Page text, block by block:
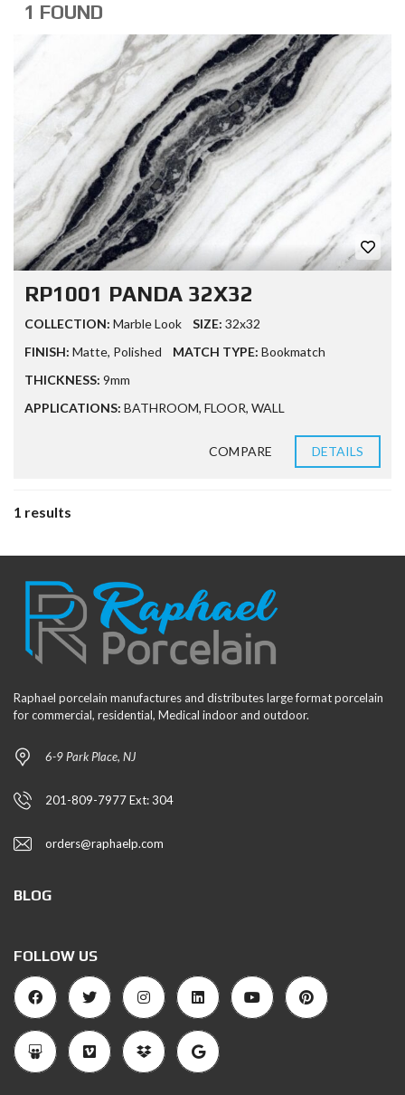
1 FOUND
RP1001 PANDA 32X32
COLLECTION: Marble Look SIZE: 32x32
FINISH: Matte, Polished MATCH TYPE: Bookmatch
THICKNESS: 9mm
APPLICATIONS: BATHROOM, FLOOR, WALL
COMPARE DETAILS
1 results
Raphael porcelain manufactures and distributes large format porcelain
for commercial, residential, Medical indoor and outdoor.
6-9 Park Place, NJ
201-809-7977 Ext: 304
orders@raphaelp.com
BLOG
FOLLOW US